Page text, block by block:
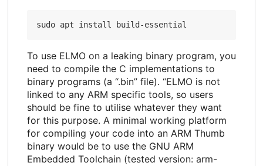
To use ELMO on a leaking binary program, you
need to compile the C implementations to
binary programs (a “.bin” file). “ELMO is not
linked to any ARM specific tools, so users
should be fine to utilise whatever they want
for this purpose. A minimal working platform
for compiling your code into an ARM Thumb
binary would be to use the GNU ARM
Embedded Toolchain (tested version: arm-